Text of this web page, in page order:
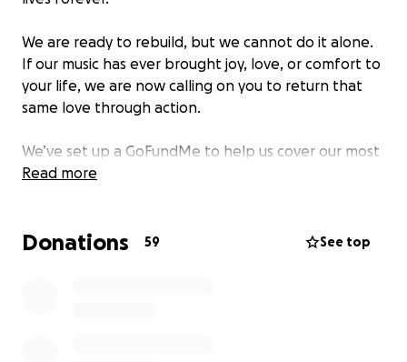
We are ready to rebuild, but we cannot do it alone.
If our music has ever brought joy, love, or comfort to
your life, we are now calling on you to return that
same love through action.
We’ve set up a GoFundMe to help us cover our most
urgent needs:
• Food
Read more
Donations 59 See top